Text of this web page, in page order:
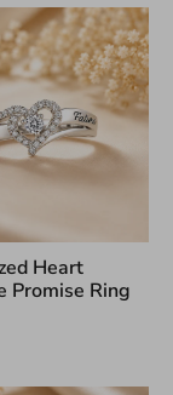
Heart
Promise Ring